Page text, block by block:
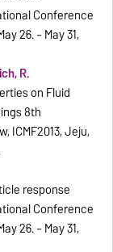
Conference
26. – May 31,
R.
on Fluid
8th
ICMF2013, Jeju,
response
Conference
26. – May 31,